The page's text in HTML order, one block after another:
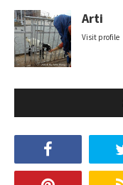
Arti
Visit profile